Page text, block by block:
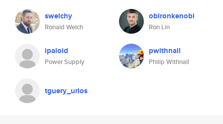
swelchy
Ronald Welch
obironkenobi
Ron Lin
ipaloid
Power Supply
pwithnall
Philip Withnall
tguery_urios